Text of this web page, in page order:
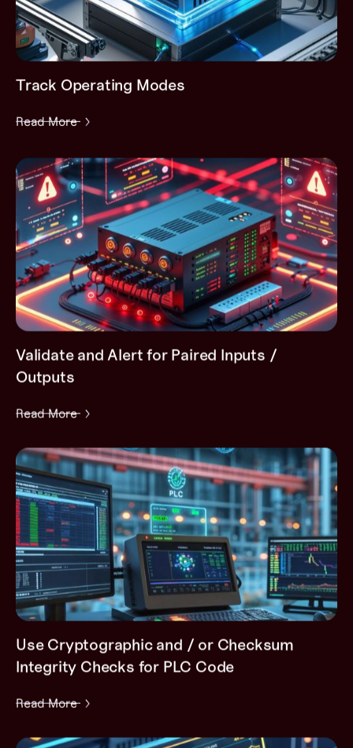
Track Operating Modes
Read More
Validate and Alert for Paired Inputs /
Outputs
Read More
Use Cryptographic and / or Checksum
Integrity Checks for PLC Code
Read More